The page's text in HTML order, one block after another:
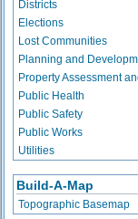
Districts
Elections
Lost Communities
Planning and
Property Assessment
Public Health
Public Safety
Public Works
Utilities
Build-A-Map
Topographic Basemap